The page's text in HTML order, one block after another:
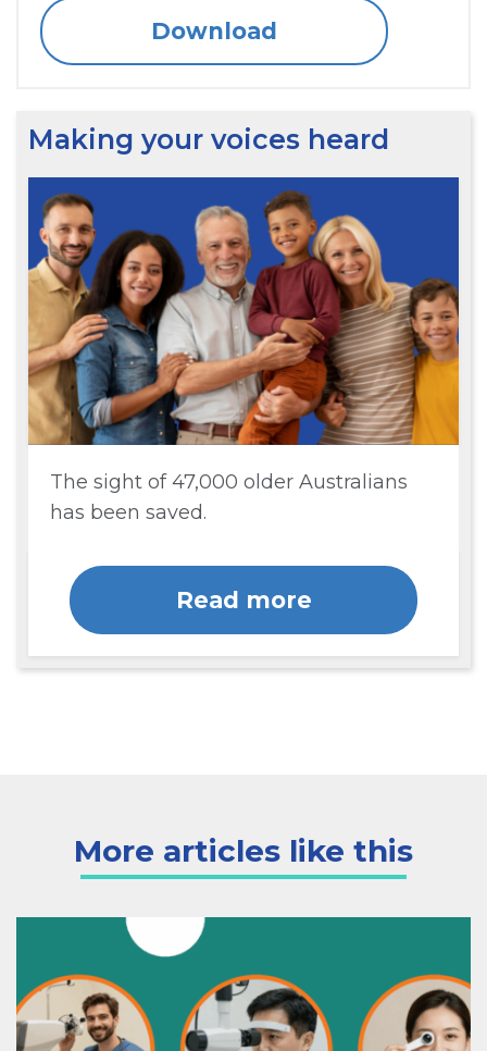
Download
Making your voices heard
The sight of 47,000 older Australians
has been saved.
Read more
More articles like this